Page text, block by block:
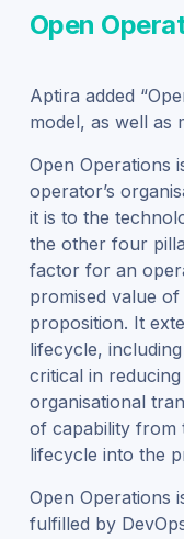
Open
Aptira added
model, as well as
Open Operations
operator’s
it is to the
the other four
factor for an
promised value
proposition. It
lifecycle,
critical in
organisational
of capability from
lifecycle into the
Open Operations
fulfilled by